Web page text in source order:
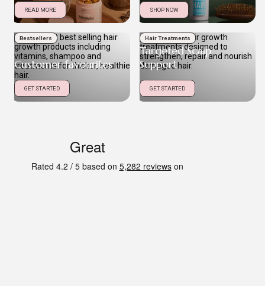
READ MORE SHOP NOW
Bestsellers
Customer favourites
GET STARTED
Hair Treatments
Targeted Scalp
Support
GET STARTED